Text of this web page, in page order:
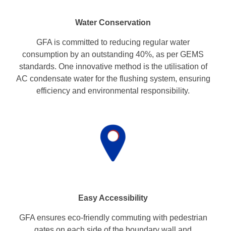
Water Conservation
GFA is committed to reducing regular water
consumption by an outstanding 40%, as per GEMS
standards. One innovative method is the utilisation of
AC condensate water for the flushing system, ensuring
efficiency and environmental responsibility.
Easy Accessibility
GFA ensures eco-friendly commuting with pedestrian